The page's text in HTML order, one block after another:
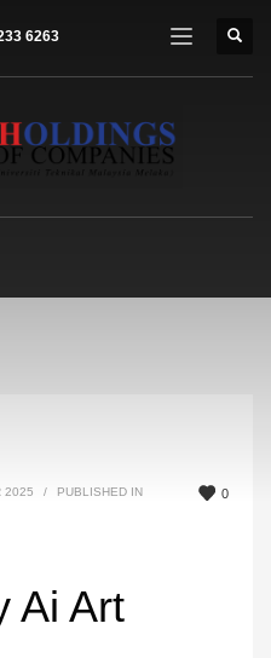
6263
0
2025 /
PUBLISHED IN
Ai Art